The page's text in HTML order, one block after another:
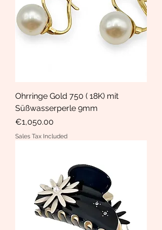
Ohrringe Gold 750 ( 18K) mit
Süßwasserperle 9mm
Price
€1,050.00
Sales Tax Included